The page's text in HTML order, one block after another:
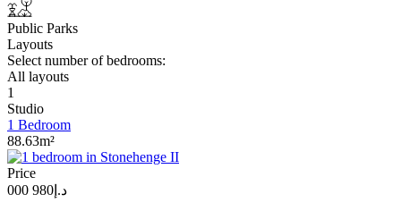
Public Parks
Layouts
Select number of bedrooms:
All layouts
1
Studio
1 Bedroom
88.63m²
Price
د.إ980 000